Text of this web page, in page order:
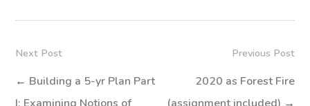
Previous Post
2020 as Forest Fire
Next Post
← Building a 5-yr Plan Part